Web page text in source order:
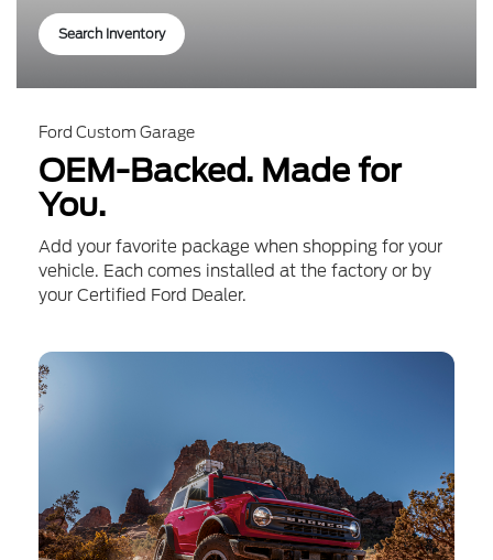
Search Inventory
Ford Custom Garage
OEM-Backed. Made for
You.
Add your favorite package when shopping for your
vehicle. Each comes installed at the factory or by
your Certified Ford Dealer.